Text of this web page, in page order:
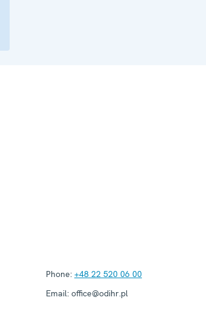
Phone: +48 22 520 06 00
Email: office@odihr.pl